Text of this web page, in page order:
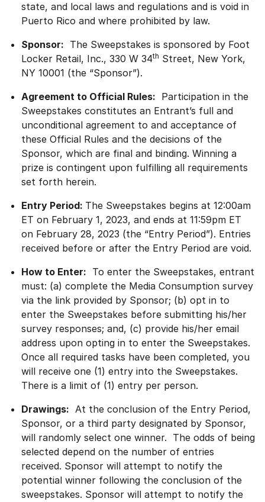
state, and local laws and regulations and is void in
Puerto Rico and where prohibited by law.
Sponsor: The Sweepstakes is sponsored by Foot
Locker Retail, Inc., 330 W 34th Street, New York,
NY 10001 (the “Sponsor”).
Agreement to Official Rules: Participation in the
Sweepstakes constitutes an Entrant’s full and
unconditional agreement to and acceptance of
these Official Rules and the decisions of the
Sponsor, which are final and binding. Winning a
prize is contingent upon fulfilling all requirements
set forth herein.
Entry Period: The Sweepstakes begins at 12:00am
ET on February 1, 2023, and ends at 11:59pm ET
on February 28, 2023 (the “Entry Period”). Entries
received before or after the Entry Period are void.
How to Enter: To enter the Sweepstakes, entrant
must: (a) complete the Media Consumption survey
via the link provided by Sponsor; (b) opt in to
enter the Sweepstakes before submitting his/her
survey responses; and, (c) provide his/her email
address upon opting in to enter the Sweepstakes.
Once all required tasks have been completed, you
will receive one (1) entry into the Sweepstakes.
There is a limit of (1) entry per person.
Drawings: At the conclusion of the Entry Period,
Sponsor, or a third party designated by Sponsor,
will randomly select one winner. The odds of being
selected depend on the number of entries
received. Sponsor will attempt to notify the
potential winner following the conclusion of the
sweepstakes. Sponsor will attempt to notify the